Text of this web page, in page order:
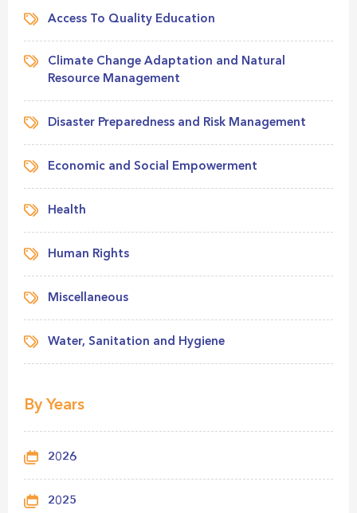
Access To Quality Education
Climate Change Adaptation and Natural
Resource Management
Disaster Preparedness and Risk Management
Economic and Social Empowerment
Health
Human Rights
Miscellaneous
Water, Sanitation and Hygiene
By Years
2026
2025